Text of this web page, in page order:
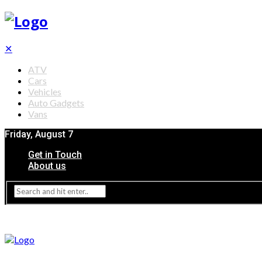
✕
ATV
Cars
Vehicles
Auto Gadgets
Vans
Friday, August 7
Get in Touch
About us